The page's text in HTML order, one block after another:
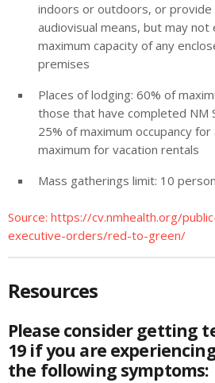
indoors or outdoors, or provide
audiovisual means, but may
maximum capacity of any
premises
Places of lodging: 60% of
those that have completed NM
25% of maximum occupancy
maximum for vacation rentals
Mass gatherings limit: 10
Source: https://cv.nmhealth.org/
executive-orders/red-to-green/
Resources
Please consider getting
19 if you are
the following symptoms: